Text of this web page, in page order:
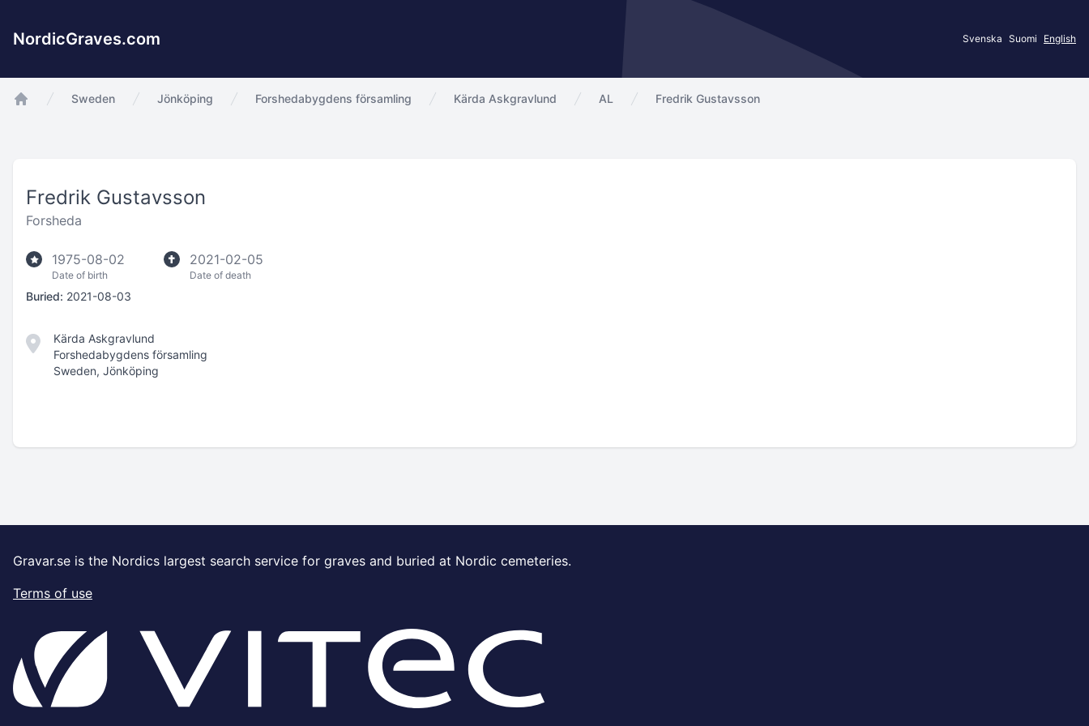
NordicGraves.com Svenska Suomi English
Sweden Jönköping Forshedabygdens församling Kärda Askgravlund AL Fredrik Gustavsson
Fredrik Gustavsson
Forsheda
1975-08-02
Date of birth
2021-02-05
Date of death
Buried: 2021-08-03
Kärda Askgravlund
Forshedabygdens församling
Sweden, Jönköping
Gravar.se is the Nordics largest search service for graves and buried at Nordic cemeteries.
Terms of use